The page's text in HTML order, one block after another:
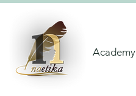
Academy